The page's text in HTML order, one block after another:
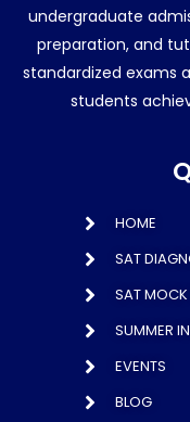
undergraduate
preparation, and
standardized exams
students
HOME
SAT
SAT MOCK
SUMMER
EVENTS
BLOG